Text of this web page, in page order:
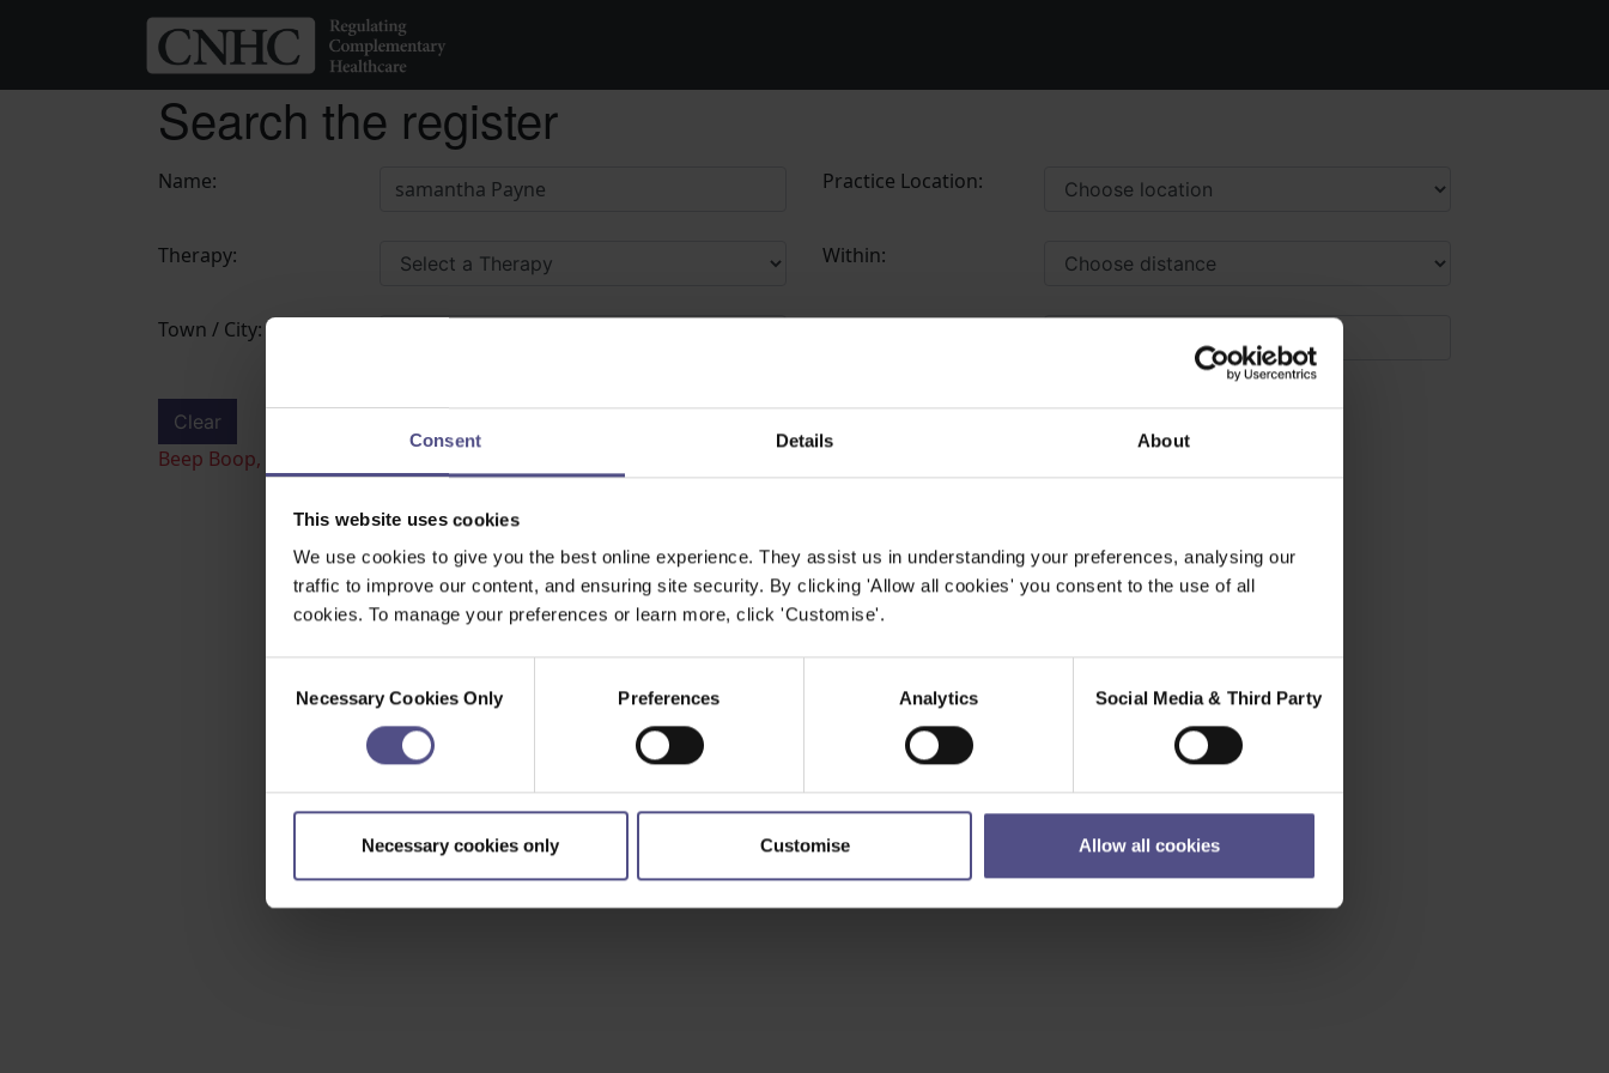
Consent Details About
This website uses cookies
We use cookies to give you the best online experience. They assist us in understanding your preferences, analysing our
traffic to improve our content, and ensuring site security. By clicking 'Allow all cookies' you consent to the use of all
cookies. To manage your preferences or learn more, click 'Customise'.
Selection
Necessary Cookies Only Preferences Analytics Social Media & Third Party
Necessary cookies only Customise Allow all cookies
Search the register
Name: Practice Location:
Therapy: Within:
Town / City:
Clear
Beep Boop, Bot detected! if this is not a bot please contact the Administrator